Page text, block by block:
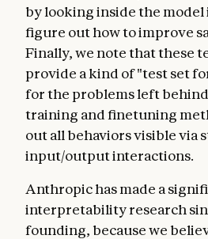
by looking inside the model
figure out how to improve
Finally, we note that these
provide a kind of "test set
for the problems left
training and finetuning
out all behaviors visible via
input/output interactions.
Anthropic has made a
interpretability research
founding, because we